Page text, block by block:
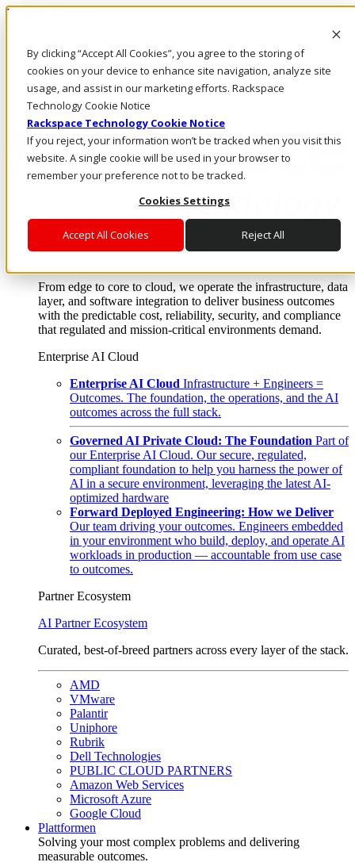
By clicking “Accept All Cookies”, you agree to the storing of
cookies on your device to enhance site navigation, analyze site
usage, and assist in our marketing efforts. Rackspace
Technology Cookie Notice
Rackspace Technology Cookie Notice
If you reject, your information won’t be tracked when you visit this
website. A single cookie will be used in your browser to
remember your preference not to be tracked.
Cookies Settings
Accept All Cookies Reject All
Direkt zum Inhalt
Rufen Sie uns an
Investoren
Anmeldung und Support
Lösungen
From edge to core to cloud, we operate the infrastructure, data
layer, and software integration to deliver business outcomes
with the predictable cost, reliability, security, and compliance
that regulated and mission-critical environments demand.
Enterprise AI Cloud
Enterprise AI Cloud Infrastructure + Engineers =
Outcomes. The foundation, the operations, and the AI
outcomes across the full stack.
Governed AI Private Cloud: The Foundation Part of
our Enterprise AI Cloud. Our secure, regulated,
compliant foundation to help you harness the power of
AI in a secure environment, leveraging the latest AI-
optimized hardware
Forward Deployed Engineering: How we Deliver
Our team driving your outcomes. Engineers embedded
in your environment who build, deploy, and operate AI
workloads in production — accountable from use case
to outcomes.
Partner Ecosystem
AI Partner Ecosystem
Curated, best-of-breed partners across every layer of the stack.
AMD
VMware
Palantir
Uniphore
Rubrik
Dell Technologies
PUBLIC CLOUD PARTNERS
Amazon Web Services
Microsoft Azure
Google Cloud
Plattformen
Solving your most complex problems and delivering
measurable outcomes.